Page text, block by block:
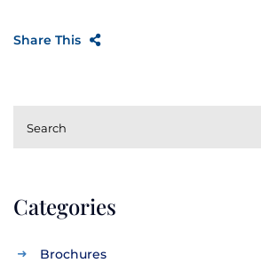
Share This
SUBSCRIBE
Search
Categories
Brochures